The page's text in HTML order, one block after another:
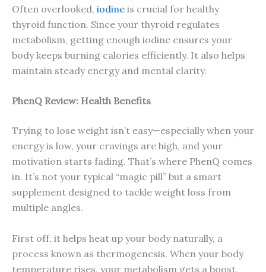
Often overlooked, iodine is crucial for healthy
thyroid function. Since your thyroid regulates
metabolism, getting enough iodine ensures your
body keeps burning calories efficiently. It also helps
maintain steady energy and mental clarity.
PhenQ Review: Health Benefits
Trying to lose weight isn’t easy—especially when your
energy is low, your cravings are high, and your
motivation starts fading. That’s where PhenQ comes
in. It’s not your typical “magic pill” but a smart
supplement designed to tackle weight loss from
multiple angles.
First off, it helps heat up your body naturally, a
process known as thermogenesis. When your body
temperature rises, your metabolism gets a boost,